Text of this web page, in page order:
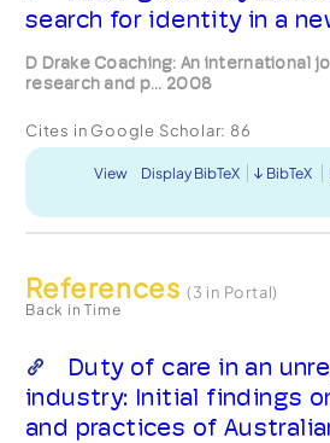
search for identity in a
D Drake Coaching: An international
research and p... 2008
Cites in Google Scholar: 86
View Display BibTeX BibTeX
References (3 in Portal)
Back in Time
Duty of care in an
industry: Initial findings
and practices of